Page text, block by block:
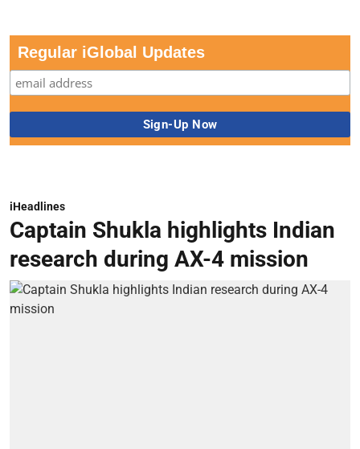
Regular iGlobal Updates
iHeadlines
Captain Shukla highlights Indian
research during AX-4 mission